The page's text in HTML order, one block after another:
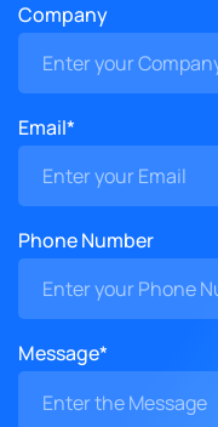
Company
Email*
Phone Number
Message*